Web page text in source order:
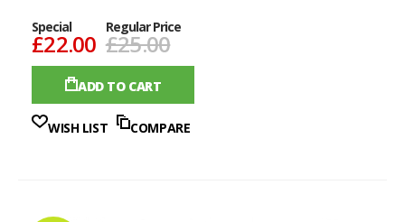
Special
£22.00
Regular Price
£25.00
ADD TO CART
WISH LIST COMPARE